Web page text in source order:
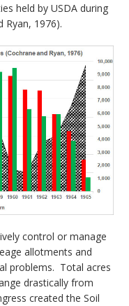
held by USDA during
Ryan, 1976).
control or manage
allotments and
problems. Total acres
drastically from
created the Soil